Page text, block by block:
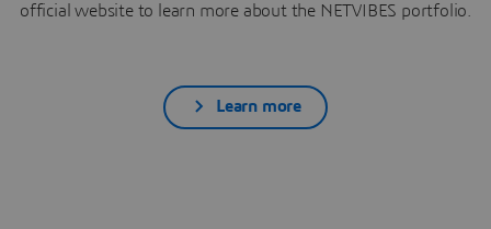
official website to learn more about the NETVIBES portfolio.
Learn more